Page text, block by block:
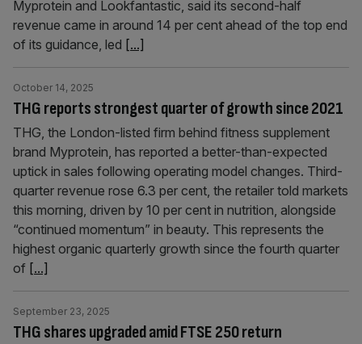
Myprotein and Lookfantastic, said its second-half
revenue came in around 14 per cent ahead of the top end
of its guidance, led [...]
THG reports strongest quarter of growth since 2021
October 14, 2025
THG, the London-listed firm behind fitness supplement
brand Myprotein, has reported a better-than-expected
uptick in sales following operating model changes. Third-
quarter revenue rose 6.3 per cent, the retailer told markets
this morning, driven by 10 per cent in nutrition, alongside
“continued momentum” in beauty. This represents the
highest organic quarterly growth since the fourth quarter
of [...]
THG shares upgraded amid FTSE 250 return
September 23, 2025